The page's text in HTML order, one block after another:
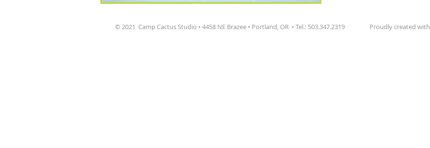
© 2021 Camp Cactus Studio • 4458 NE Brazee • Portland, OR • Tel.: 503.347.2319 Proudly created with